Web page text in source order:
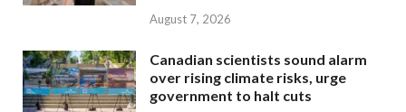
August 7, 2026
Canadian scientists sound alarm
over rising climate risks, urge
government to halt cuts